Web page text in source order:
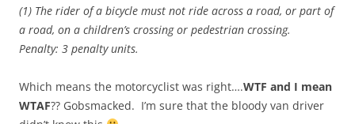
(1) The rider of a bicycle must not ride across a road, or part of
a road, on a children’s crossing or pedestrian crossing.
Penalty: 3 penalty units.
Which means the motorcyclist was right….WTF and I mean
WTAF?? Gobsmacked. I’m sure that the bloody van driver